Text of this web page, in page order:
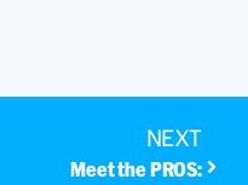
NEXT
Meet the PROS: